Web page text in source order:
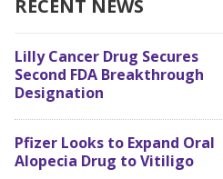
RECENT NEWS
Lilly Cancer Drug Secures
Second FDA Breakthrough
Designation
Pfizer Looks to Expand Oral
Alopecia Drug to Vitiligo